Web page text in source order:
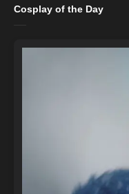
Cosplay of the Day